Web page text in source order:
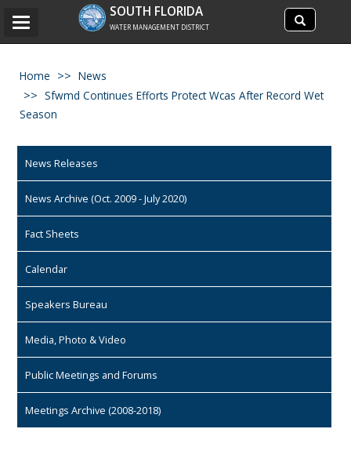
Search
site
Search
SOUTH FLORIDA
WATER MANAGEMENT DISTRICT
Toggle
Home
News
Sfwmd Continues Efforts Protect Wcas After Record Wet
Season
News Releases
News Archive (Oct. 2009 - July 2020)
Fact Sheets
Calendar
Speakers Bureau
Media, Photo & Video
Public Meetings and Forums
Meetings Archive (2008-2018)